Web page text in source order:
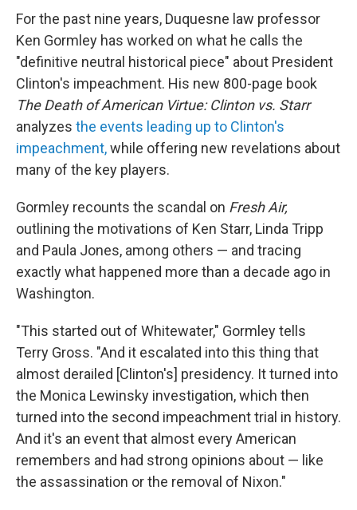
For the past nine years, Duquesne law professor
Ken Gormley has worked on what he calls the
"definitive neutral historical piece" about President
Clinton's impeachment. His new 800-page book
The Death of American Virtue: Clinton vs. Starr
analyzes the events leading up to Clinton's
impeachment,while offering new revelations about
many of the key players.
Gormley recounts the scandal on Fresh Air,
outlining the motivations of Ken Starr, Linda Tripp
and Paula Jones, among others — and tracing
exactly what happened more than a decade ago in
Washington.
"This started out of Whitewater," Gormley tells
Terry Gross. "And it escalated into this thing that
almost derailed [Clinton's] presidency. It turned into
the Monica Lewinsky investigation, which then
turned into the second impeachment trial in history.
And it's an event that almost every American
remembers and had strong opinions about — like
the assassination or the removal of Nixon."